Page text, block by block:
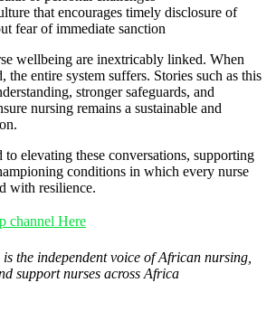
that encourages timely disclosure of
fear of immediate sanction
wellbeing are inextricably linked. When
the entire system suffers. Stories such as this
stronger safeguards, and
nursing remains a sustainable and
to elevating these conversations, supporting
conditions in which every nurse
with resilience.
channel Here
the independent voice of African nursing,
support nurses across Africa